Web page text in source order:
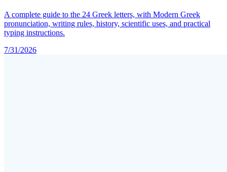
A complete guide to the 24 Greek letters, with Modern Greek
pronunciation, writing rules, history, scientific uses, and practical
typing instructions.
7/31/2026